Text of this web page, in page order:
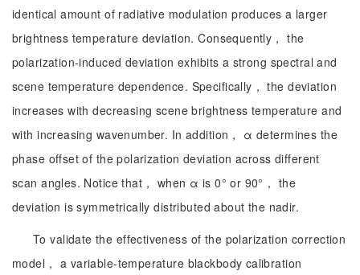
identical amount of radiative modulation produces a larger
brightness temperature deviation. Consequently， the
polarization-induced deviation exhibits a strong spectral and
scene temperature dependence. Specifically， the deviation
increases with decreasing scene brightness temperature and
with increasing wavenumber. In addition， α determines the
phase offset of the polarization deviation across different
scan angles. Notice that， when α is 0° or 90°， the
deviation is symmetrically distributed about the nadir.
To validate the effectiveness of the polarization correction
model， a variable-temperature blackbody calibration